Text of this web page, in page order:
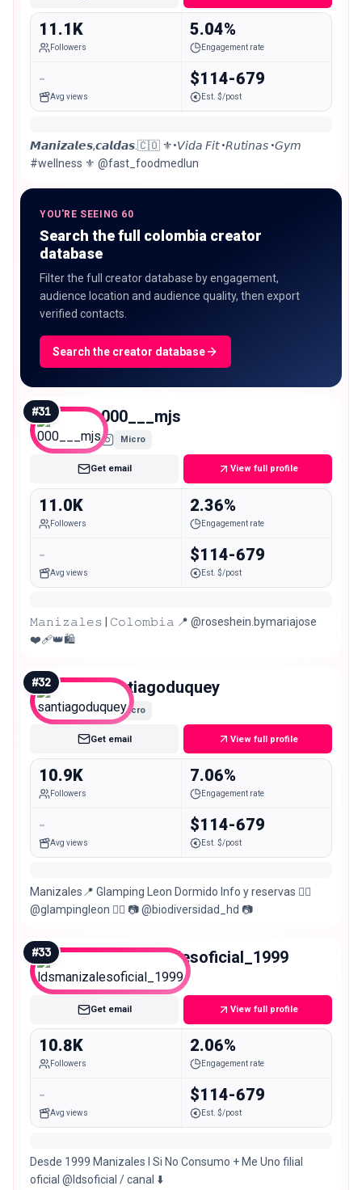
11.1K
Followers
5.04%
Engagement rate
-
Avg views
$114-679
Est. $/post
𝙈𝙖𝙣𝙞𝙯𝙖𝙡𝙚𝙨,𝙘𝙖𝙡𝙙𝙖𝙨.🇨🇴 ⚜️•𝘝𝘪𝘥𝘢 𝘍𝘪𝘵 •𝘙𝘶𝘵𝘪𝘯𝘢𝘴 •𝘎𝘺𝘮
#wellness ⚜️ @fast_foodmedlun
YOU'RE SEEING 60
Search the full colombia creator
database
Filter the full creator database by engagement,
audience location and audience quality, then export
verified contacts.
Search the creator database
#31 000___mjs
Micro
Get email View full profile
11.0K
Followers
2.36%
Engagement rate
-
Avg views
$114-679
Est. $/post
𝙼𝚊𝚗𝚒𝚣𝚊𝚕𝚎𝚜 | 𝙲𝚘𝚕𝚘𝚖𝚋𝚒𝚊 📍 @roseshein.bymariajose
❤️‍🩹👑🛍️
#32 santiagoduquey
Micro
Get email View full profile
10.9K
Followers
7.06%
Engagement rate
-
Avg views
$114-679
Est. $/post
Manizales📍 Glamping Leon Dormido Info y reservas 👉🏼
@glampingleon 👈🏼 📷 @biodiversidad_hd 📷
#33 ldsmanizalesoficial_1999
Micro
Get email View full profile
10.8K
Followers
2.06%
Engagement rate
-
Avg views
$114-679
Est. $/post
Desde 1999 Manizales l Si No Consumo + Me Uno filial
oficial @ldsoficial / canal ⬇️